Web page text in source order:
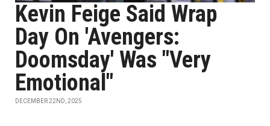
Kevin Feige Said Wrap
Day On 'Avengers:
Doomsday' Was "Very
Emotional"
DECEMBER 22ND, 2025